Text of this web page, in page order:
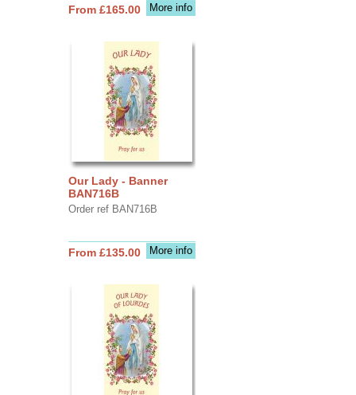
More info
From £165.00
Our Lady - Banner
BAN716B
Order ref BAN716B
More info
From £135.00